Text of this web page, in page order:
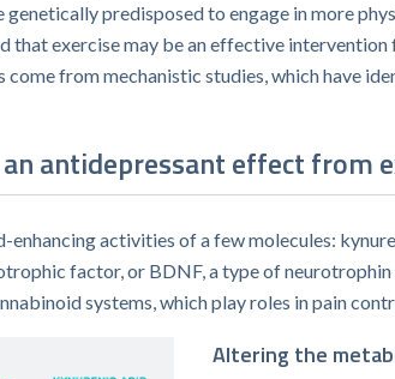
predisposed to engage in more
that exercise may be an effective
from mechanistic studies, which have
antidepressant effect from
activities of a few molecules:
factor, or BDNF, a type of
systems, which play roles in pain
Altering the